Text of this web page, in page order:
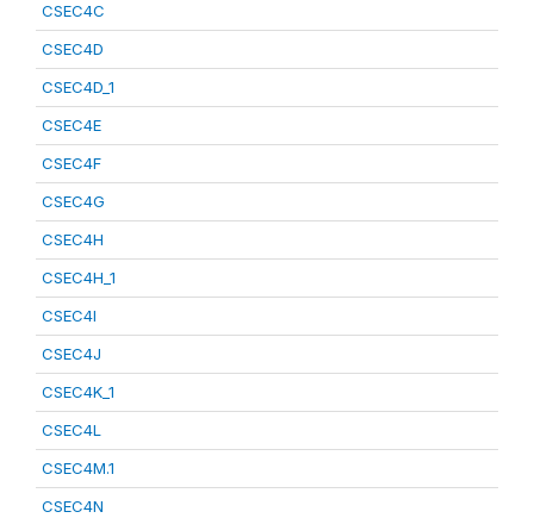
CSEC4C
CSEC4D
CSEC4D_1
CSEC4E
CSEC4F
CSEC4G
CSEC4H
CSEC4H_1
CSEC4I
CSEC4J
CSEC4K_1
CSEC4L
CSEC4M.1
CSEC4N